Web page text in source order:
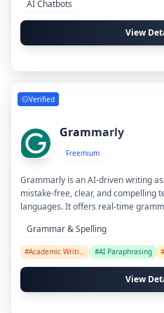
casual chat. Pi AI is accessible via
easy to engage in meaningful
AI Chatbots
View
Verified
Grammarly
Freemium
Grammarly is an AI-driven writing
mistake-free, clear, and compelling
languages. It offers real-time
AI-generated content prompts, and
for teams. With integrations across
document editor, Grammarly
improving communication and
Grammar & Spelling
#Academic Writing #AI Paraphrasing #
View